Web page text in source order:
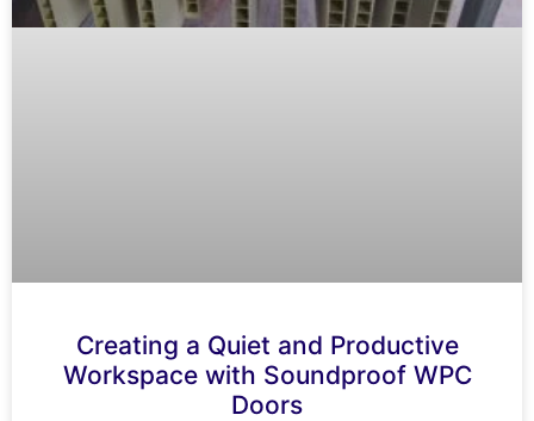
Creating a Quiet and Productive
Workspace with Soundproof WPC
Doors